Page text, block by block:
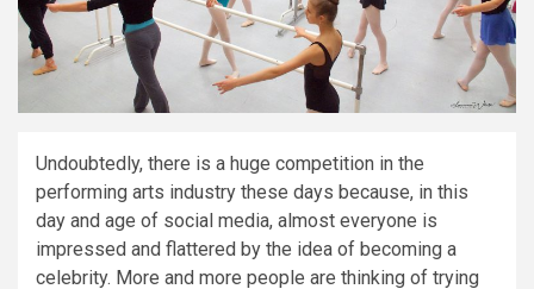
Undoubtedly, there is a huge competition in the
performing arts industry these days because, in this
day and age of social media, almost everyone is
impressed and flattered by the idea of becoming a
celebrity. More and more people are thinking of trying